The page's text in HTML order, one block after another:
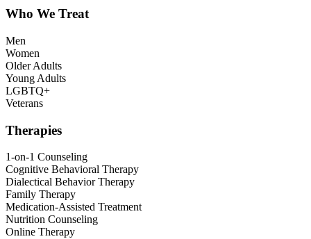
Who We Treat
Men
Women
Older Adults
Young Adults
LGBTQ+
Veterans
Therapies
1-on-1 Counseling
Cognitive Behavioral Therapy
Dialectical Behavior Therapy
Family Therapy
Medication-Assisted Treatment
Nutrition Counseling
Online Therapy